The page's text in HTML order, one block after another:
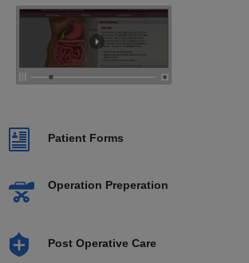
Patient Forms
Operation Preperation
Post Operative Care